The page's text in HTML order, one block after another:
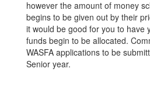
however the amount of money
begins to be given out by their
it would be good for you to have
funds begin to be allocated.
WASFA applications to be
Senior year.